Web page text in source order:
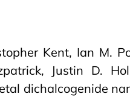
Kent, Ian M.
Justin D.
dichalcogenide